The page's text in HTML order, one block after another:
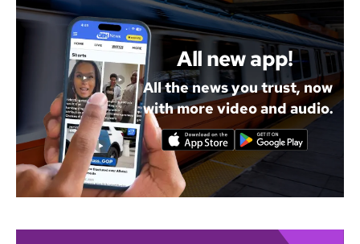
All new app!
All the news you trust, now
with more video and audio.